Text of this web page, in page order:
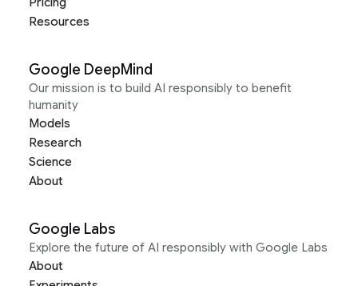
Resources
Google DeepMind
Our mission is to build AI responsibly to benefit
humanity
Models
Research
Science
About
Google Labs
Explore the future of AI responsibly with Google Labs
About